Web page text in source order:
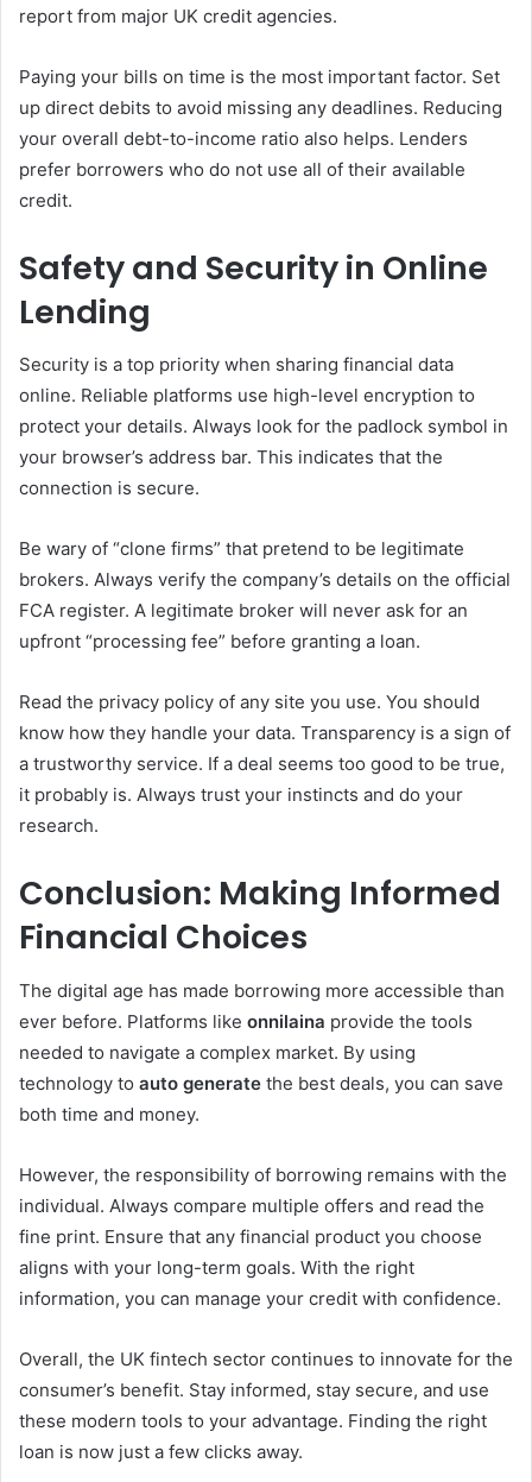
report from major UK credit agencies.
Paying your bills on time is the most important factor. Set
up direct debits to avoid missing any deadlines. Reducing
your overall debt-to-income ratio also helps. Lenders
prefer borrowers who do not use all of their available
credit.
Safety and Security in Online
Lending
Security is a top priority when sharing financial data
online. Reliable platforms use high-level encryption to
protect your details. Always look for the padlock symbol in
your browser’s address bar. This indicates that the
connection is secure.
Be wary of “clone firms” that pretend to be legitimate
brokers. Always verify the company’s details on the official
FCA register. A legitimate broker will never ask for an
upfront “processing fee” before granting a loan.
Read the privacy policy of any site you use. You should
know how they handle your data. Transparency is a sign of
a trustworthy service. If a deal seems too good to be true,
it probably is. Always trust your instincts and do your
research.
Conclusion: Making Informed
Financial Choices
The digital age has made borrowing more accessible than
ever before. Platforms like onnilaina provide the tools
needed to navigate a complex market. By using
technology to auto generate the best deals, you can save
both time and money.
However, the responsibility of borrowing remains with the
individual. Always compare multiple offers and read the
fine print. Ensure that any financial product you choose
aligns with your long-term goals. With the right
information, you can manage your credit with confidence.
Overall, the UK fintech sector continues to innovate for the
consumer’s benefit. Stay informed, stay secure, and use
these modern tools to your advantage. Finding the right
loan is now just a few clicks away.